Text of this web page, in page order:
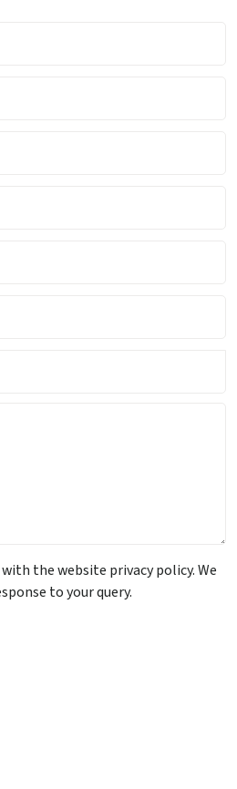
the website privacy policy. We
to your query.